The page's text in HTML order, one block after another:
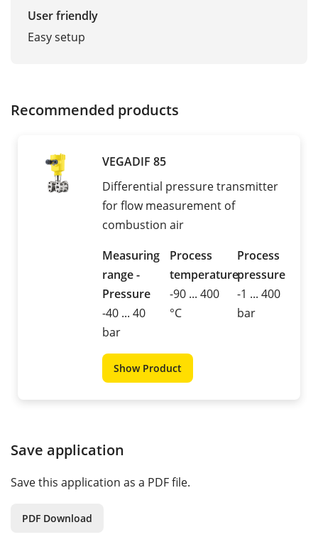
User friendly
Easy setup
Recommended products
VEGADIF 85
Differential pressure transmitter
for flow measurement of
combustion air
Measuring
range -
Pressure
-40 ... 40
bar
Process
temperature
-90 ... 400
°C
Process
pressure
-1 ... 400
bar
Show Product
Save application
Save this application as a PDF file.
PDF Download